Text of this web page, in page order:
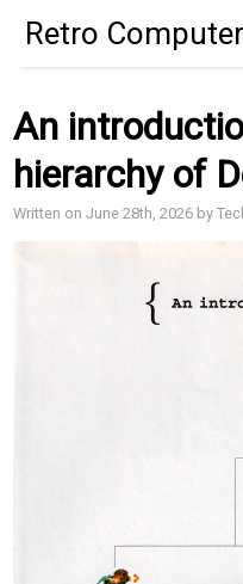
Retro
An
hierarchy of
Written on June 28th, 2026 by